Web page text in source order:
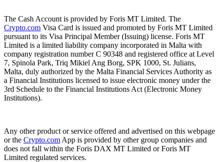
The Cash Account is provided by Foris MT Limited. The
Crypto.com Visa Card is issued and promoted by Foris MT Limited
pursuant to its Visa Principal Member (Issuing) license. Foris MT
Limited is a limited liability company incorporated in Malta with
company registration number C 90348 and registered office at Level
7, Spinola Park, Triq Mikiel Ang Borg, SPK 1000, St. Julians,
Malta, duly authorized by the Malta Financial Services Authority as
a Financial Institutions licensed to issue electronic money under the
3rd Schedule to the Financial Institutions Act (Electronic Money
Institutions).
Any other product or service offered and advertised on this webpage
or the Crypto.com App is provided by other group companies and
does not fall within the Foris DAX MT Limited or Foris MT
Limited regulated services.